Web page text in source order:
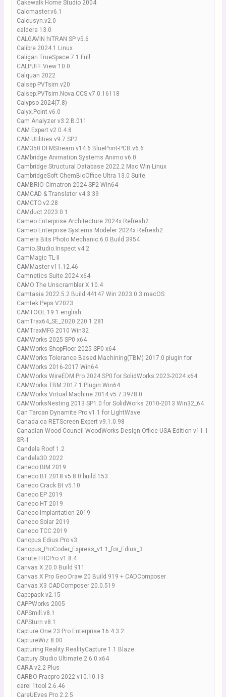
Cakewalk Home Studio 2004
Calcmaster.v6.1
Calcusyn.v2.0
caldera 13.0
CALGAVIN hiTRAN SP v5.6
Calibre 2024.1 Linux
Caligari TrueSpace 7.1 Full
CALPUFF View 10.0
Calquan 2022
Calsep PVTsim v20
Calsep.PVTsim.Nova.CCS.v7.0.16118
Calypso 2024(7.8)
Calyx.Point.v6.0
Cam Analyzer v3.2.B.011
CAM Expert v2.0.4.8
CAM Utilities.v9.7 SP2
CAM350 DFMStream v14.6 BluePrint-PCB v6.6
CAMbridge Animation Systems Animo v6.0
Cambridge Structural Database 2022.2 Mac Win Linux
CambridgeSoft ChemBioOffice Ultra 13.0 Suite
CAMBRIO Cimatron 2024 SP2 Win64
CAMCAD & Translator v4.3.39
CAMCTO.v2.28
CAMduct 2023.0.1
Cameo Enterprise Architecture 2024x Refresh2
Cameo Enterprise Systems Modeler 2024x Refresh2
Camera Bits Photo Mechanic 6.0 Build 3954
Camio.Studio.Inspect.v4.2
CamMagic TL-II
CAMMaster v11.12.46
Camnetics Suite 2024 x64
CAMO The Unscrambler X 10.4
Camtasia 2022.5.2 Build 44147 Win 2023.0.3 macOS
Camtek Peps V2023
CAMTOOL 19.1 english
CamTrax64_SE_2020.220.1.281
CAMTraxMFG 2010 Win32
CAMWorks 2025 SP0 x64
CAMWorks ShopFloor 2025 SP0 x64
CAMWorks Tolerance Based Machining(TBM) 2017.0 plugin for
CAMWorks 2016-2017 Win64
CAMWorks WireEDM Pro 2024 SP0 for SolidWorks 2023-2024 x64
CAMWorks.TBM.2017.1.Plugin.Win64
CAMWorks.Virtual.Machine.2014.v5.7.3978.0
CAMWorksNesting 2013 SP1.0 for SolidWorks 2010-2013 Win32_64
Can Tarcan Dynamite Pro v1.1 for LightWave
Canada.ca RETScreen Expert v9.1.0.98
Canadian Wood Council WoodWorks Design Office USA Edition v11.1
SR-1
Candela Roof 1.2
Candela3D 2022
Caneco BIM 2019
Caneco BT 2018 v5.8.0.build 153
Caneco Crack Bt v5.10
Caneco EP 2019
Caneco HT 2019
Caneco Implantation 2019
Caneco Solar 2019
Caneco TCC 2019
Canopus.Edius.Pro.v3
Canopus_ProCoder_Express_v1.1_for_Edius_3
Canute.FHCPro.v1.8.4
Canvas X 20.0 Build 911
Canvas X Pro Geo Draw 20 Build 919 + CADComposer
Canvas X3 CADComposer 20.0.519
Capepack v2.15
CAPPWorks 2005
CAPSmill.v8.1
CAPSturn v8.1
Capture One 23 Pro Enterprise 16.4.3.2
CaptureWiz 8.00
Capturing Reality RealityCapture 1.1 Blaze
Captury Studio Ultimate 2.6.0 x64
CARA v2.2 Plus
CARBO Fracpro 2022 v10.10.13
carel 1tool 2.6.46
CareUEyes Pro 2.2.5